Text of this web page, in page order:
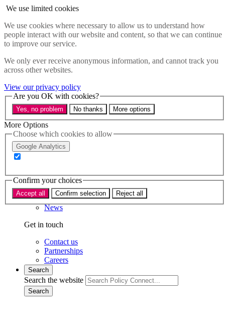
We use limited cookies
We use cookies where necessary to allow us to understand how
people interact with our website and content, so that we can continue
to improve our service.
We only ever receive anonymous information, and cannot track you
across other websites.
View our privacy policy
Are you OK with cookies?
Yes, no problem No thanks More options
More Options
Choose which cookies to allow
Google Analytics
Confirm your choices
Accept all Confirm selection Reject all
Skip to main content
Policy areas
Accessibility
Health
Industry
Sustainability
Research
Events
Insights
About
Who we are
What we do
About us
News
Get in touch
Contact us
Partnerships
Careers
Search
Search the website
Search